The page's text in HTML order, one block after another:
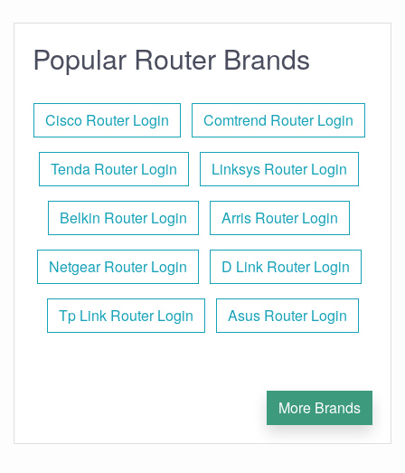
Popular Router Brands
Cisco Router Login Comtrend Router Login
Tenda Router Login Linksys Router Login
Belkin Router Login Arris Router Login
Netgear Router Login D Link Router Login
Tp Link Router Login Asus Router Login
More Brands